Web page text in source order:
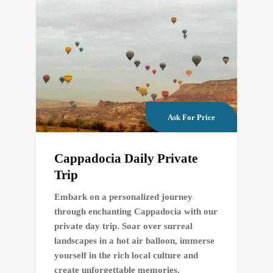
Ask For Price
Cappadocia Daily Private
Trip
Embark on a personalized journey
through enchanting Cappadocia with our
private day trip. Soar over surreal
landscapes in a hot air balloon, immerse
yourself in the rich local culture and
create unforgettable memories.